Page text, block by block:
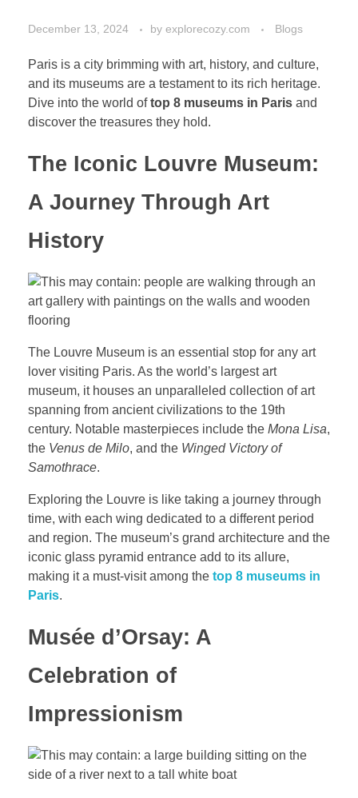
December 13, 2024 by explorecozy.com Blogs
Paris is a city brimming with art, history, and culture,
and its museums are a testament to its rich heritage.
Dive into the world oftop 8 museums in Paris and
discover the treasures they hold.
The Iconic Louvre Museum:
A Journey Through Art
History
The Louvre Museum is an essential stop for any art
lover visiting Paris. As the world’s largest art
museum, it houses an unparalleled collection of art
spanning from ancient civilizations to the 19th
century. Notable masterpieces include the Mona Lisa,
the Venus de Milo, and the Winged Victory of
Samothrace.
Exploring the Louvre is like taking a journey through
time, with each wing dedicated to a different period
and region. The museum’s grand architecture and the
iconic glass pyramid entrance add to its allure,
making it a must-visit among the top 8 museums in
Paris.
Musée d’Orsay: A
Celebration of
Impressionism